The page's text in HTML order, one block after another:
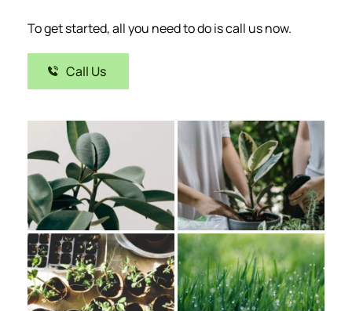
﻿To get started, all you need to do is call us now.
Call Us